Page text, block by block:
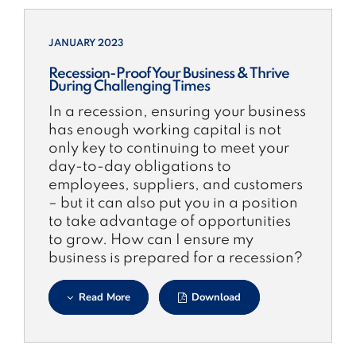
JANUARY 2023
Recession-Proof Your Business & Thrive
During Challenging Times
In a recession, ensuring your business
has enough working capital is not
only key to continuing to meet your
day-to-day obligations to
employees, suppliers, and customers
– but it can also put you in a position
to take advantage of opportunities
to grow. How can I ensure my
business is prepared for a recession?
Read More Download